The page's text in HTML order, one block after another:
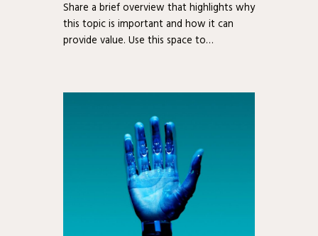
Share a brief overview that highlights why
this topic is important and how it can
provide value. Use this space to…